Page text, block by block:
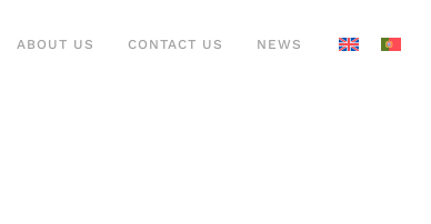
ABOUT US CONTACT US NEWS